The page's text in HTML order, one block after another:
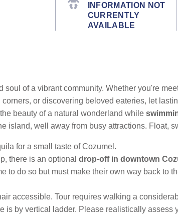
INFORMATION NOT
CURRENTLY
AVAILABLE
soul of a vibrant community. Whether you're
or discovering beloved eateries, let
beauty of a natural wonderland while
island, well away from busy attractions. Float,
for a small taste of Cozumel.
there is an optional drop-off in downtown
to do so but must make their own way back to
accessible. Tour requires walking a
is by vertical ladder. Please realistically